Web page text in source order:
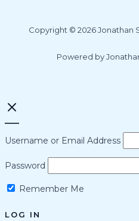
Copyright © 2026 Jonathan
Powered by
Username or Email Address
Password
Remember Me